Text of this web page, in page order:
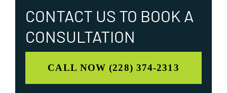
CONTACT US TO BOOK A
CONSULTATION
CALL NOW (228) 374-2313